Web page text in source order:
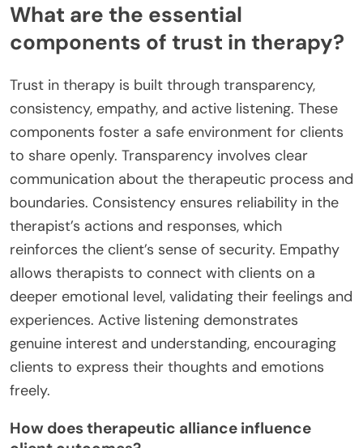
What are the essential
components of trust in therapy?
Trust in therapy is built through transparency,
consistency, empathy, and active listening. These
components foster a safe environment for clients
to share openly. Transparency involves clear
communication about the therapeutic process and
boundaries. Consistency ensures reliability in the
therapist’s actions and responses, which
reinforces the client’s sense of security. Empathy
allows therapists to connect with clients on a
deeper emotional level, validating their feelings and
experiences. Active listening demonstrates
genuine interest and understanding, encouraging
clients to express their thoughts and emotions
freely.
How does therapeutic alliance influence